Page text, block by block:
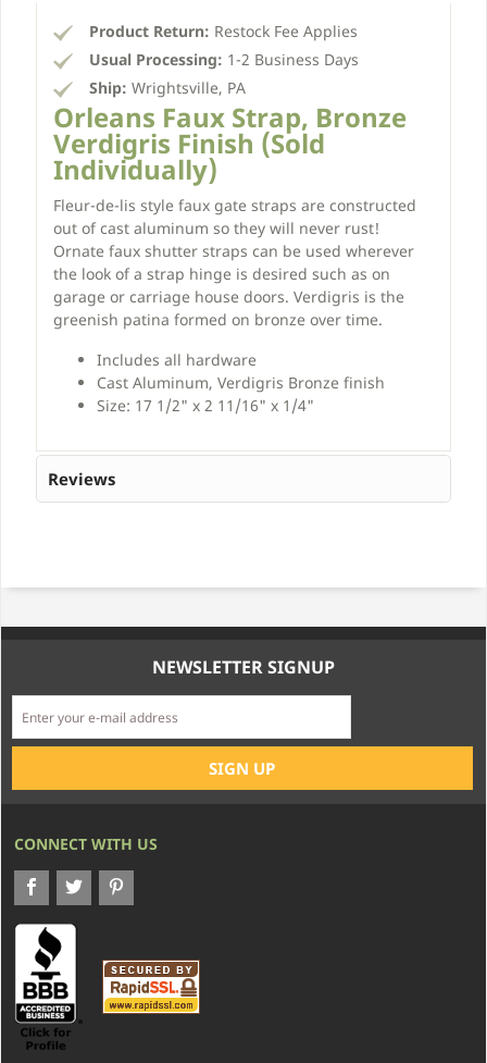
Product Return: Restock Fee Applies
Usual Processing: 1-2 Business Days
Ship: Wrightsville, PA
Orleans Faux Strap, Bronze
Verdigris Finish (Sold
Individually)
Fleur-de-lis style faux gate straps are constructed
out of cast aluminum so they will never rust!
Ornate faux shutter straps can be used wherever
the look of a strap hinge is desired such as on
garage or carriage house doors. Verdigris is the
greenish patina formed on bronze over time.
Includes all hardware
Cast Aluminum, Verdigris Bronze finish
Size: 17 1/2" x 2 11/16" x 1/4"
Reviews
NEWSLETTER SIGNUP
CONNECT WITH US